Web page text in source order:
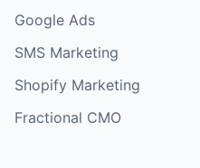
Google Ads
SMS Marketing
Shopify Marketing
Fractional CMO